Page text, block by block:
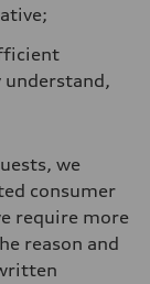
we
consumer
require more
reason and